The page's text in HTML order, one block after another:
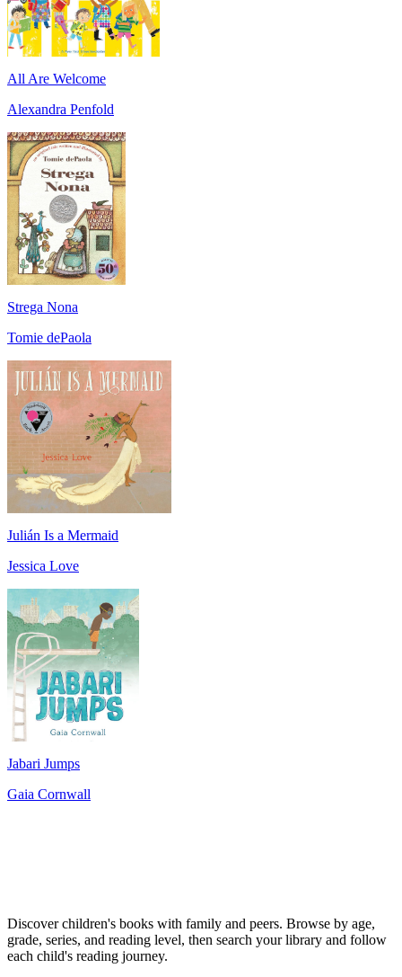
All Are Welcome
Alexandra Penfold
Strega Nona
Tomie dePaola
Julián Is a Mermaid
Jessica Love
Jabari Jumps
Gaia Cornwall
Discover children's books with family and peers. Browse by age,
grade, series, and reading level, then search your library and follow
each child's reading journey.